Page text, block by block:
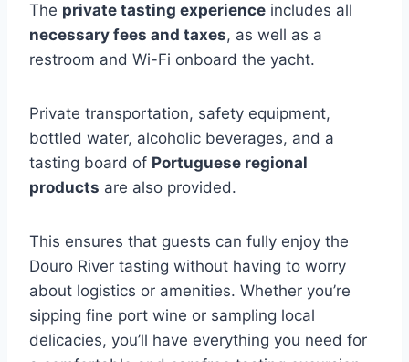
The private tasting experience includes all
necessary fees and taxes, as well as a
restroom and Wi-Fi onboard the yacht.
Private transportation, safety equipment,
bottled water, alcoholic beverages, and a
tasting board of Portuguese regional
products are also provided.
This ensures that guests can fully enjoy the
Douro River tasting without having to worry
about logistics or amenities. Whether you’re
sipping fine port wine or sampling local
delicacies, you’ll have everything you need for